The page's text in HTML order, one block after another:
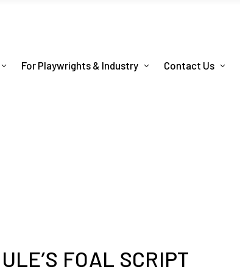
For Playwrights & Industry Contact Us
FOAL SCRIPT